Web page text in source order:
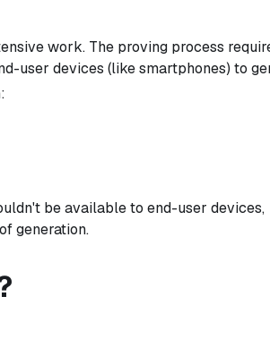
work. The proving process
user devices (like smartphones) to
be available to end-user devices,
generation.